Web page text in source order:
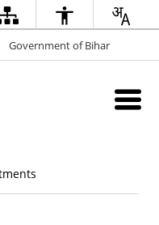
Government of Bihar